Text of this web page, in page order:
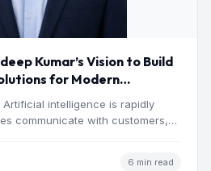
Kumar’s Vision to Build
for Modern
Artificial intelligence is rapidly
communicate with customers,
6 min read